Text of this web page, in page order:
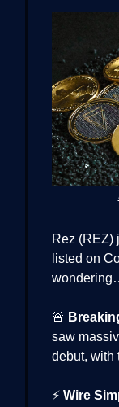
Rez (REZ)
listed on
🚨
saw
debut, with
⚡ Wire